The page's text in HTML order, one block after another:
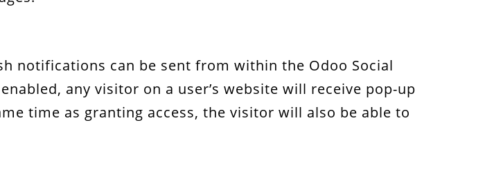
notifications can be sent from within the Odoo Social
any visitor on a user’s website will receive pop-up
time as granting access, the visitor will also be able to